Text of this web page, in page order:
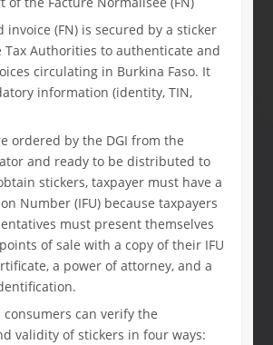
invoice (FN) is secured by a sticker
Authorities to authenticate and
circulating in Burkina Faso. It
information (identity, TIN,
ordered by the DGI from the
and ready to be distributed to
stickers, taxpayer must have a
Number (IFU) because taxpayers
must present themselves
of sale with a copy of their IFU
a power of attorney, and a
consumers can verify the
validity of stickers in four ways: